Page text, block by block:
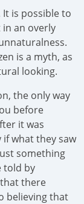
is possible to
an overly
is a myth, as
looking.
the only way
before
it was
what they saw
something
told by
there
believing that